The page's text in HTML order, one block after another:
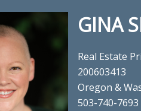
GINA
Real Estate
200603413
Oregon &
503-740-7693